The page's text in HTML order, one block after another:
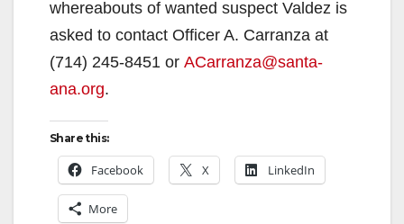
whereabouts of wanted suspect Valdez is
asked to contact Officer A. Carranza at
(714) 245-8451 or ACarranza@santa-
ana.org.
Share this:
Facebook X LinkedIn
More